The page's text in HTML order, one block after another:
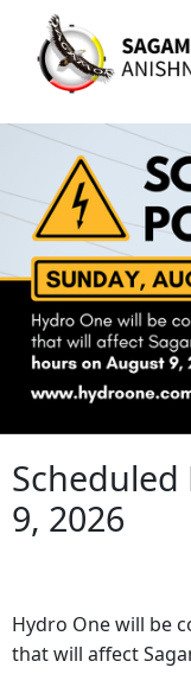
9, 2026
Hydro One will be
that will affect